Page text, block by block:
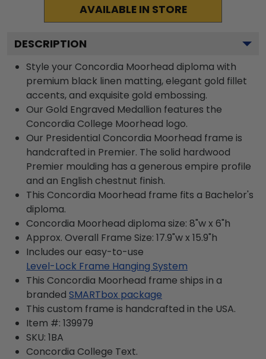
AVAILABLE IN STORE
DESCRIPTION
Style your Concordia Moorhead diploma with
premium black linen matting, elegant gold fillet
accents, and exquisite gold embossing.
Our Gold Engraved Medallion features the
Concordia College Moorhead logo.
Our Presidential Concordia Moorhead frame is
handcrafted in Premier. The solid hardwood
Premier moulding has a generous empire profile
and an English chestnut finish.
This Concordia Moorhead frame fits a Bachelor's
diploma.
Concordia Moorhead diploma size: 8"w x 6"h
Approx. Overall Frame Size: 17.9"w x 15.9"h
Includes our easy-to-use
Level-Lock Frame Hanging System
This Concordia Moorhead frame ships in a
branded SMARTbox package
This custom frame is handcrafted in the USA.
Item #: 139979
SKU: 1BA
Concordia College Text.